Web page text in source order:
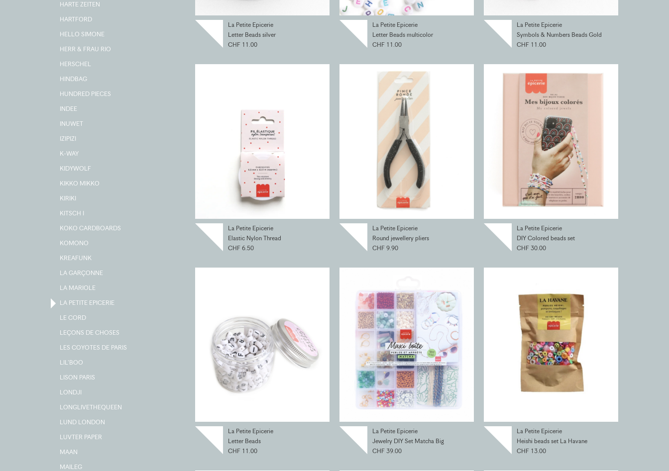
HARTE ZEITEN
HARTFORD
HELLO SIMONE
HERR & FRAU RIO
HERSCHEL
HINDBAG
HUNDRED PIECES
INDEE
INUWET
IZIPIZI
K-WAY
KIDYWOLF
KIKKO MIKKO
KIRIKI
KITSCH I
KOKO CARDBOARDS
KOMONO
KREAFUNK
LA GARÇONNE
LA MARIOLE
LA PETITE EPICERIE
LE CORD
LEÇONS DE CHOSES
LES COYOTES DE PARIS
LIL'BOO
LISON PARIS
LONDJI
LONGLIVETHEQUEEN
LUND LONDON
LUVTER PAPER
MAAN
MAILEG
La Petite Epicerie
Letter Beads silver
CHF 11.00
La Petite Epicerie
Letter Beads multicolor
CHF 11.00
La Petite Epicerie
Symbols & Numbers Beads Gold
CHF 11.00
La Petite Epicerie
Elastic Nylon Thread
CHF 6.50
La Petite Epicerie
Round jewellery pliers
CHF 9.90
La Petite Epicerie
DIY Colored beads set
CHF 30.00
La Petite Epicerie
Letter Beads
CHF 11.00
La Petite Epicerie
Jewelry DIY Set Matcha Big
CHF 39.00
La Petite Epicerie
Heishi beads set La Havane
CHF 13.00